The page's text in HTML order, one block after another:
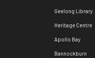
Geelong Library
Heritage Centre
Apollo Bay
Bannockburn